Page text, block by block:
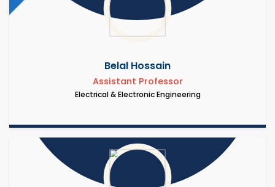
Belal Hossain
Assistant Professor
Electrical & Electronic Engineering